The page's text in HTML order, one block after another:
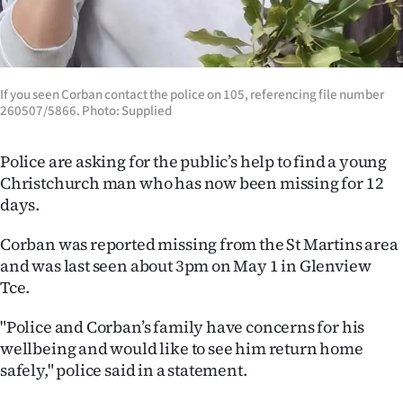
World
Opinion
100
Years
Ago
Advertising
Features
US
If you seen Corban contact the police on 105, referencing file number
260507/5866. Photo: Supplied
Police are asking for the public’s help to find a young
Christchurch man who has now been missing for 12
days.
Corban was reported missing from the St Martins area
and was last seen about 3pm on May 1 in Glenview
Tce.
"Police and Corban’s family have concerns for his
wellbeing and would like to see him return home
safely," police said in a statement.